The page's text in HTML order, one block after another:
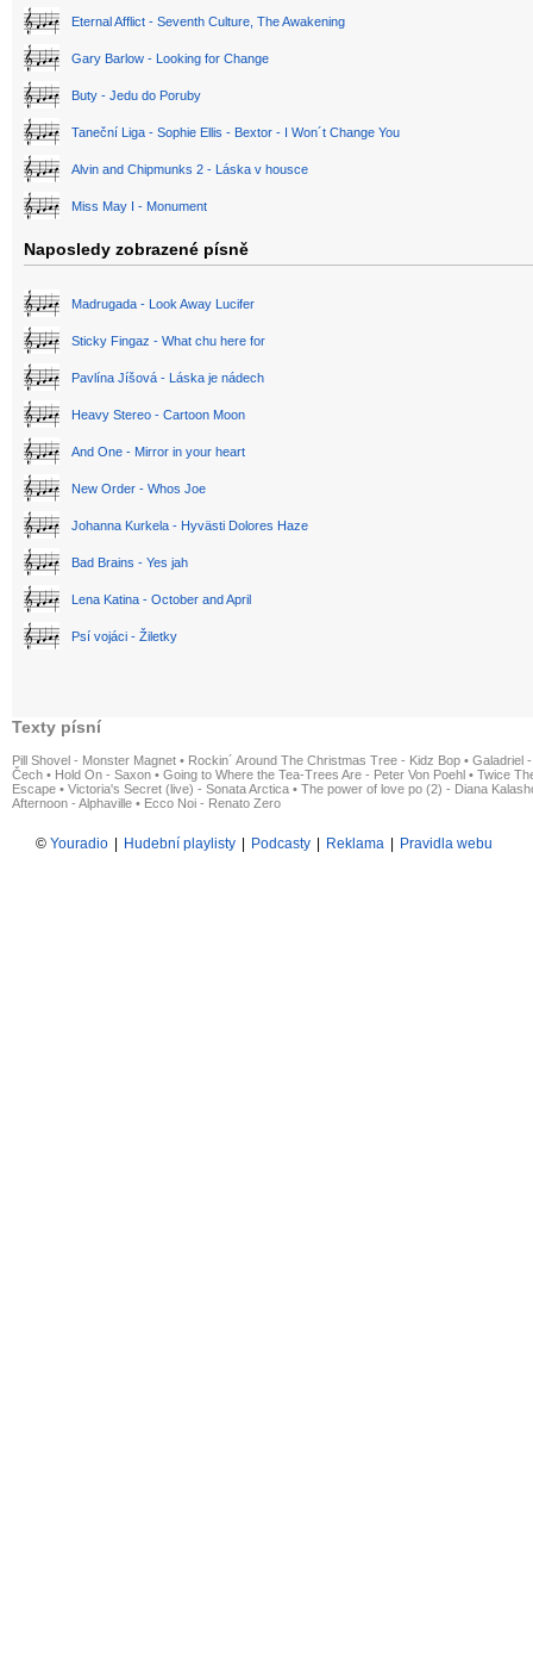
Eternal Afflict - Seventh Culture, The Awakening
Gary Barlow - Looking for Change
Buty - Jedu do Poruby
Taneční Liga - Sophie Ellis - Bextor - I Won´t Change You
Alvin and Chipmunks 2 - Láska v housce
Miss May I - Monument
Naposledy zobrazené písně
Madrugada - Look Away Lucifer
Sticky Fingaz - What chu here for
Pavlína Jíšová - Láska je nádech
Heavy Stereo - Cartoon Moon
And One - Mirror in your heart
New Order - Whos Joe
Johanna Kurkela - Hyvästi Dolores Haze
Bad Brains - Yes jah
Lena Katina - October and April
Psí vojáci - Žiletky
Texty písní
Pill Shovel - Monster Magnet • Rockin´ Around The Christmas Tree - Kidz Bop • Galadriel
Čech • Hold On - Saxon • Going to Where the Tea-Trees Are - Peter Von Poehl • Twice
Escape • Victoria's Secret (live) - Sonata Arctica • The power of love po (2) - Diana
Afternoon - Alphaville • Ecco Noi - Renato Zero
© Youradio Hudební playlisty Podcasty Reklama Pravidla webu